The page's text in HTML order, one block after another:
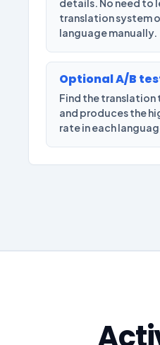
details. No need to
translation system
language manually.
Optional A/B
Find the
and produces the
rate in each